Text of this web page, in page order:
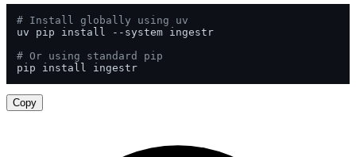
# Install globally using uv
uv pip install --system ingestr
# Or using standard pip
pip install ingestr
Copy